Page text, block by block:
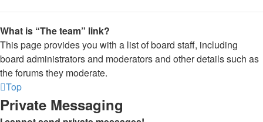
What is “The team” link?
This page provides you with a list of board staff, including
board administrators and moderators and other details such as
the forums they moderate.
Top
Private Messaging